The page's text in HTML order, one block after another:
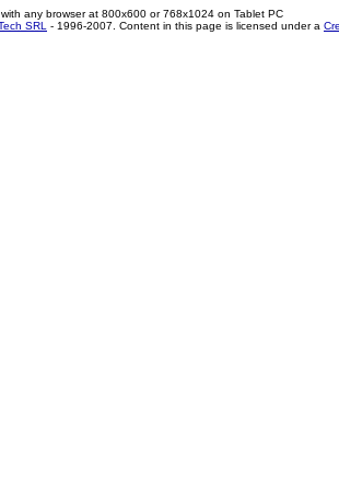
any browser at 800x600 or 768x1024 on Tablet PC
SRL - 1996-2007. Content in this page is licensed under a